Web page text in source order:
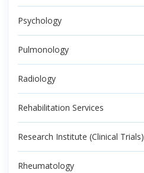
Psychology
Pulmonology
Radiology
Rehabilitation Services
Research Institute (Clinical Trials)
Rheumatology